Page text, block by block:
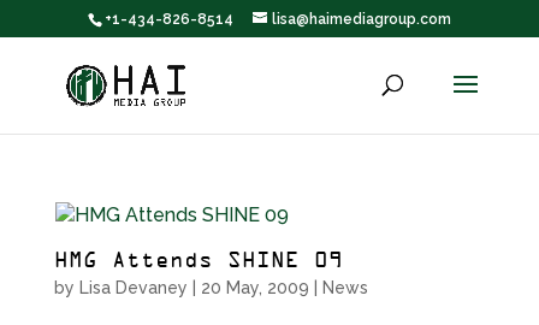
+1-434-826-8514 lisa@haimediagroup.com
HMG Attends SHINE 09
by Lisa Devaney 20 May, 2009 News